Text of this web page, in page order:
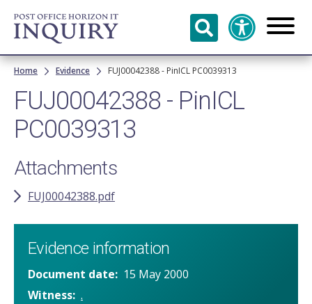
Skip to
main
content
Breadcrumb
Home Evidence FUJ00042388 - PinICL PC0039313
FUJ00042388 - PinICL
PC0039313
Attachments
FUJ00042388.pdf
Evidence information
Document date
15 May 2000
Witness .